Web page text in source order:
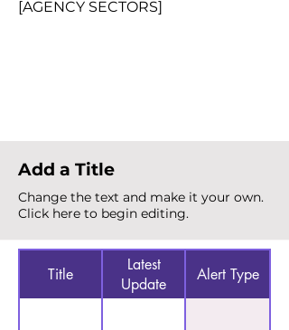
[AGENCY SECTORS]
Add a Title
Change the text and make it your own.
Click here to begin editing.
Title
Latest
Update
Alert Type